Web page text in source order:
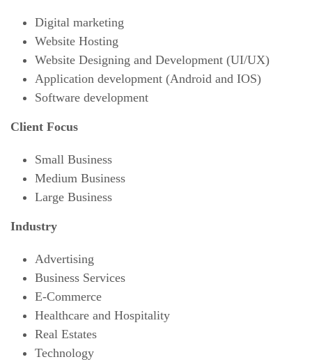
Digital marketing
Website Hosting
Website Designing and Development (UI/UX)
Application development (Android and IOS)
Software development
Client Focus
Small Business
Medium Business
Large Business
Industry
Advertising
Business Services
E-Commerce
Healthcare and Hospitality
Real Estates
Technology